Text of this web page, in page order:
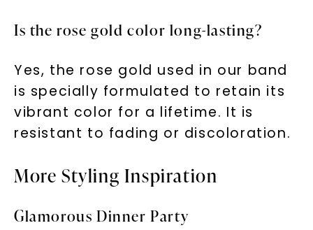
Is the rose gold color long-lasting?
Yes, the rose gold used in our band
is specially formulated to retain its
vibrant color for a lifetime. It is
resistant to fading or discoloration.
More Styling Inspiration
Glamorous Dinner Party